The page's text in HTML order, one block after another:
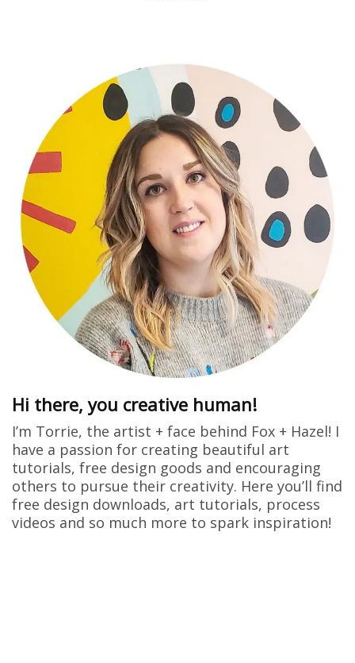
Hi there, you creative human!
I’m Torrie, the artist + face behind Fox + Hazel! I
have a passion for creating beautiful art
tutorials, free design goods and encouraging
others to pursue their creativity. Here you’ll find
free design downloads, art tutorials, process
videos and so much more to spark inspiration!